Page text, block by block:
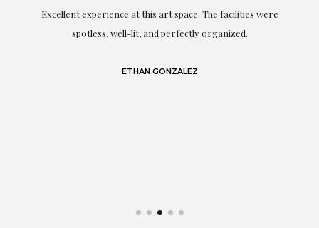
Excellent experience at this art space. The facilities were
spotless, well-lit, and perfectly organized.
ETHAN GONZALEZ